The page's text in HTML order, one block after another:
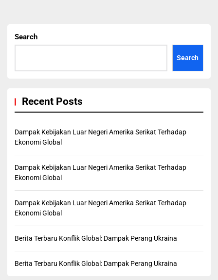
Search
Search
Recent Posts
Dampak Kebijakan Luar Negeri Amerika Serikat Terhadap
Ekonomi Global
Dampak Kebijakan Luar Negeri Amerika Serikat Terhadap
Ekonomi Global
Dampak Kebijakan Luar Negeri Amerika Serikat Terhadap
Ekonomi Global
Berita Terbaru Konflik Global: Dampak Perang Ukraina
Berita Terbaru Konflik Global: Dampak Perang Ukraina